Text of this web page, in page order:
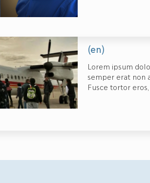
(en)
Lorem ipsum
semper erat non
Fusce tortor